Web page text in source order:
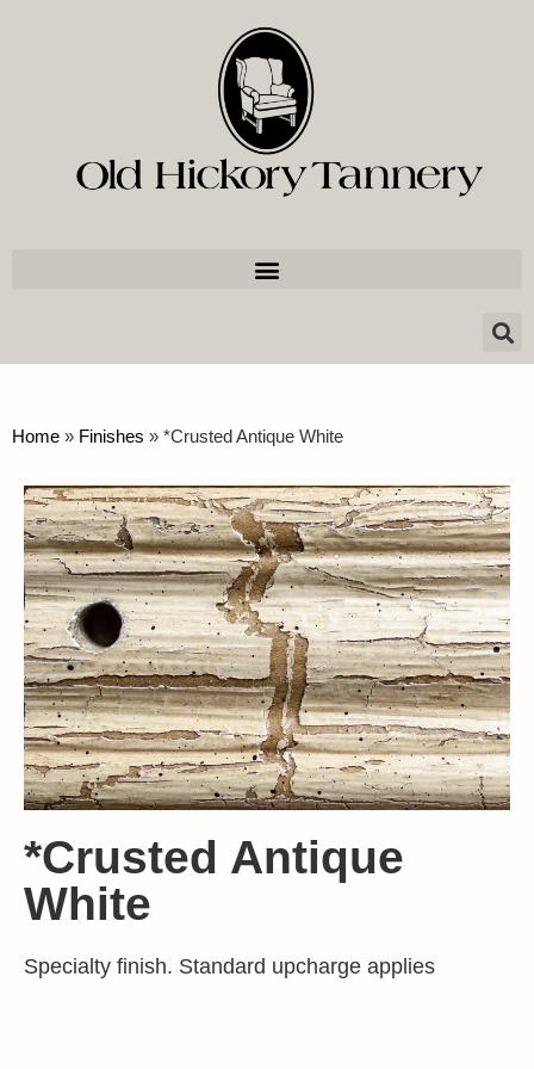
Home » Finishes » *Crusted Antique White
*Crusted Antique
White
Specialty finish. Standard upcharge applies